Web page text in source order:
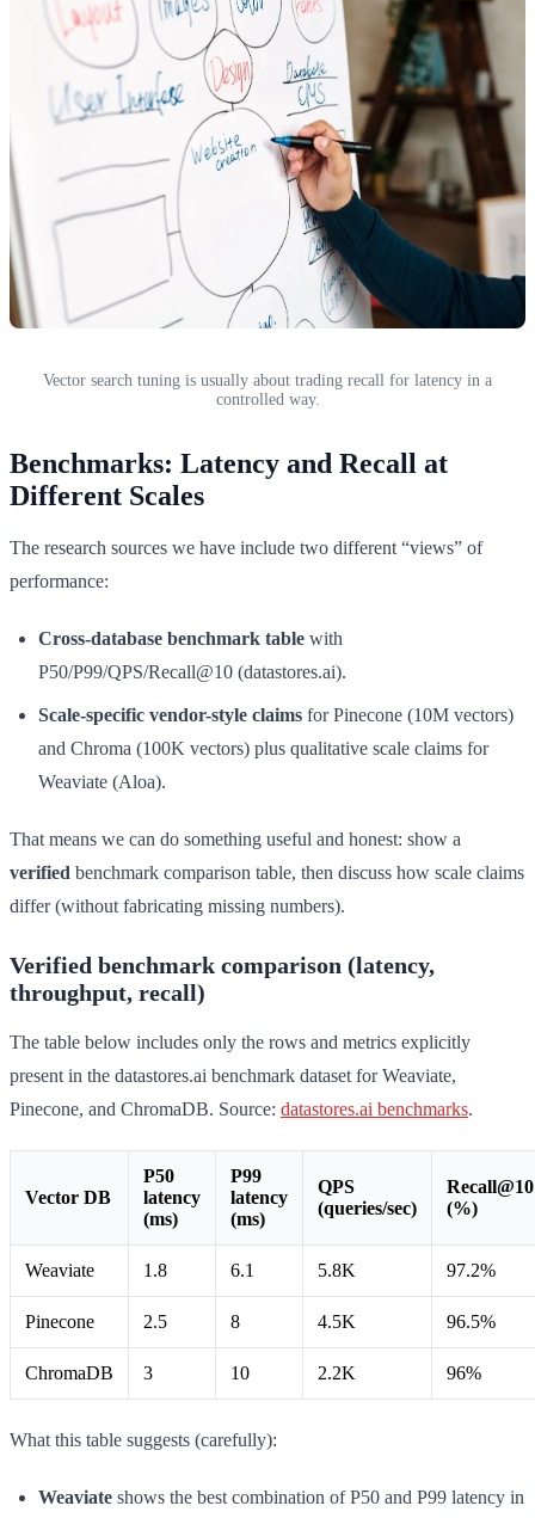
Vector search tuning is usually about trading recall for latency in a
controlled way.
Benchmarks: Latency and Recall at
Different Scales
The research sources we have include two different “views” of
performance:
Cross-database benchmark table with
P50/P99/QPS/Recall@10 (datastores.ai).
Scale-specific vendor-style claims for Pinecone (10M vectors)
and Chroma (100K vectors) plus qualitative scale claims for
Weaviate (Aloa).
That means we can do something useful and honest: show a
verified benchmark comparison table, then discuss how scale claims
differ (without fabricating missing numbers).
Verified benchmark comparison (latency,
throughput, recall)
The table below includes only the rows and metrics explicitly
present in the datastores.ai benchmark dataset for Weaviate,
Pinecone, and ChromaDB. Source: datastores.ai benchmarks.
Vector DB
P50
latency
(ms)
P99
latency
(ms)
QPS
(queries/sec)
Recall@10
(%)
Weaviate 1.8 6.1 5.8K 97.2%
Pinecone 2.5 8 4.5K 96.5%
ChromaDB 3 10 2.2K 96%
What this table suggests (carefully):
Weaviate shows the best combination of P50 and P99 latency in